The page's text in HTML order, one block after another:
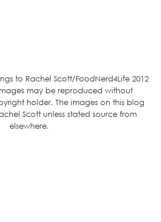
to Rachel Scott/FoodNerd4Life 2012
may be reproduced without
holder. The images on this blog
Scott unless stated source from
elsewhere.